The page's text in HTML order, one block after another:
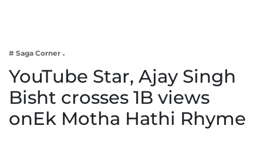
Lifestyle
# Saga Corner
YouTube Star, Ajay Singh
Bisht crosses 1B views
onEk Motha Hathi Rhyme